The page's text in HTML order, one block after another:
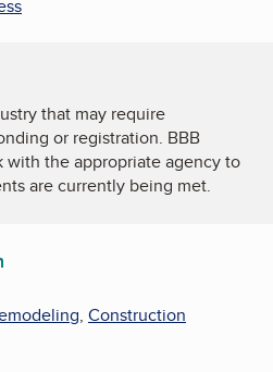
that may require
or registration. BBB
the appropriate agency to
are currently being met.
, Construction